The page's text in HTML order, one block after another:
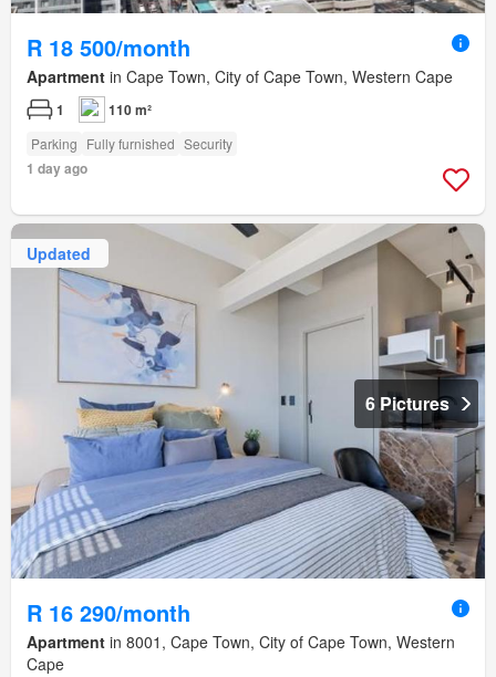
R 18 500/month
Apartment in Cape Town, City of Cape Town, Western Cape
1 110 m²
Parking Fully furnished Security
1 day ago
Updated
6 Pictures
R 16 290/month
Apartment in 8001, Cape Town, City of Cape Town, Western
Cape